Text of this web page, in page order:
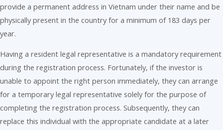
provide a permanent address in Vietnam under their name and be
physically present in the country for a minimum of 183 days per
year.
Having a resident legal representative is a mandatory requirement
during the registration process. Fortunately, if the investor is
unable to appoint the right person immediately, they can arrange
for a temporary legal representative solely for the purpose of
completing the registration process. Subsequently, they can
replace this individual with the appropriate candidate at a later